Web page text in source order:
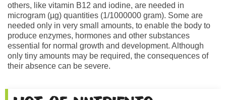
others, like vitamin B12 and iodine, are needed in
microgram (µg) quantities (1/1000000 gram). Some are
needed only in very small amounts, to enable the body to
produce enzymes, hormones and other substances
essential for normal growth and development. Although
only tiny amounts may be required, the consequences of
their absence can be severe.